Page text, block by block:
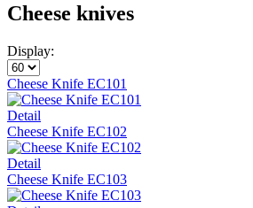
Cheese knives
Display:
Cheese Knife EC101
Detail
Cheese Knife EC102
Detail
Cheese Knife EC103